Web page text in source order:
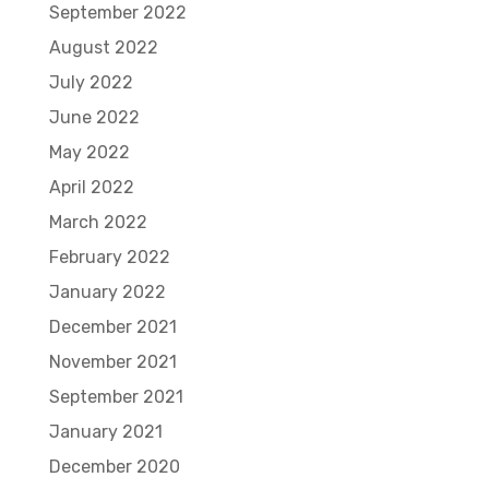
September 2022
August 2022
July 2022
June 2022
May 2022
April 2022
March 2022
February 2022
January 2022
December 2021
November 2021
September 2021
January 2021
December 2020